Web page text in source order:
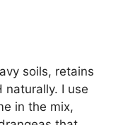
soils, retains
naturally. I use
in the mix,